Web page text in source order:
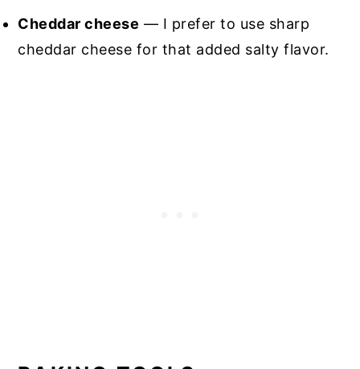
Cheddar cheese — I prefer to use sharp
cheddar cheese for that added salty flavor.